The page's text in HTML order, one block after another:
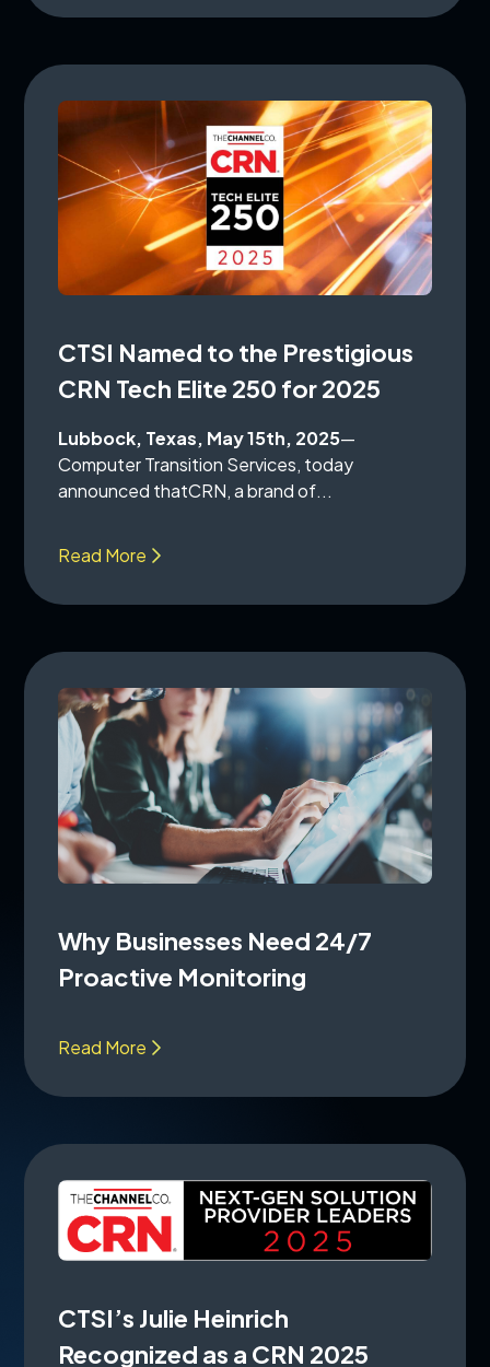
CTSI Named to the Prestigious
CRN Tech Elite 250 for 2025
Lubbock, Texas, May 15th, 2025—
Computer Transition Services, today
announced thatCRN, a brand of...
Read More
Why Businesses Need 24/7
Proactive Monitoring
Read More
CTSI’s Julie Heinrich
Recognized as a CRN 2025